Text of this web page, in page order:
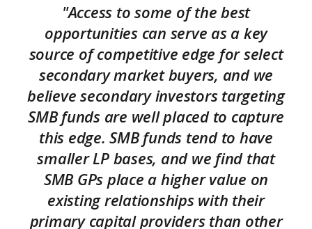
"Access to some of the best
opportunities can serve as a key
source of competitive edge for select
secondary market buyers, and we
believe secondary investors targeting
SMB funds are well placed to capture
this edge. SMB funds tend to have
smaller LP bases, and we find that
SMB GPs place a higher value on
existing relationships with their
primary capital providers than other